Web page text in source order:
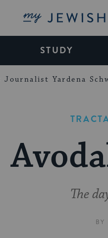
My Jewish
STUDY
Journalist Yardena
The
BY